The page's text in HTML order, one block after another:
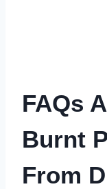
FAQs
Burnt
From